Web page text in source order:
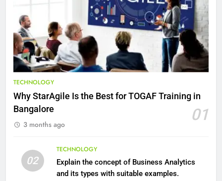
TECHNOLOGY
Why StarAgile Is the Best for TOGAF Training in
Bangalore
01
3 months ago
02
TECHNOLOGY
Explain the concept of Business Analytics
and its types with suitable examples.
7 Lower Back Stretches to
Reduce Pain and Build Strength
HEALTH
9
Healthy Life
HEALTH